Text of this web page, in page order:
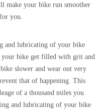
make your bike run smoother
you.
and lubricating of your bike
your bike get filled with grit and
slower and wear out very
that of happening. This
of a thousand miles you
and lubricating of your bike